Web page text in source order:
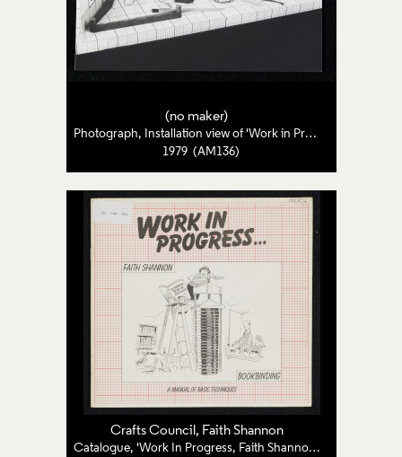
(no maker)
Photograph, Installation view of 'Work in Progress: Four Craftswomen Examine the Way They Work'
1979 (AM136)
Crafts Council , Faith Shannon
Catalogue, 'Work In Progress, Faith Shannon: Bookbinding'